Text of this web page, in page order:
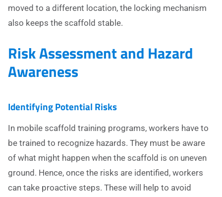
moved to a different location, the locking mechanism
also keeps the scaffold stable.
Risk Assessment and Hazard
Awareness
Identifying Potential Risks
In mobile scaffold training programs, workers have to
be trained to recognize hazards. They must be aware
of what might happen when the scaffold is on uneven
ground. Hence, once the risks are identified, workers
can take proactive steps. These will help to avoid